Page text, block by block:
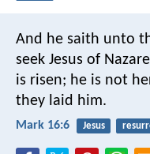
And he saith unto
seek Jesus of
is risen; he is not
they laid him.
Mark 16:6 Jesus